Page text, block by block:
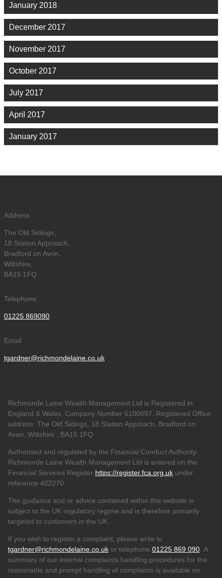
January 2018
December 2017
November 2017
October 2017
July 2017
April 2017
January 2017
Address
The Old Sidings,
18 Station Approach,
Bradford on Avon,
Wiltshire,
BA15 1FQ
Telephone
01225 869090
Email
tgardner@richmondelaine.co.uk
Richmonde Laine Wealth Management Ltd is Registered in
England & Wales, Company Number 5100697. Registered Office
address: The Old Sidings, 18 Station Approach, Bradford on
Avon, Wiltshire , BA15 1FQ
Authorised and regulated by the Financial Conduct Authority.
Richmonde Laine Wealth Management Ltd is entered on the
Financial Services Register https://register.fca.org.uk under
reference 402270.
The guidance and or advice contained within this website is
subject to the UK regulatory regime and is therefore primarily
targeted to customers in the UK.
If you wish to register a complaint, please write to
tgardner@richmondelaine.co.uk or telephone 01225 869 090. A
summary of our internal complaints handling procedures for the
reasonable and prompt handling of complaints is available on